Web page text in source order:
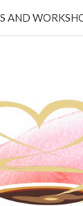
AND